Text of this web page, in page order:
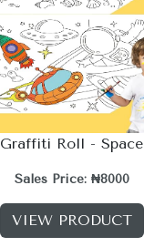
Graffiti Roll - Space
Sales Price: ₦8000
VIEW PRODUCT